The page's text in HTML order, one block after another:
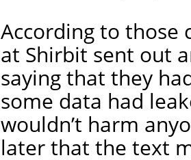
According to those
at Shirbit sent out
saying that they
some data had
wouldn’t harm
later that the text